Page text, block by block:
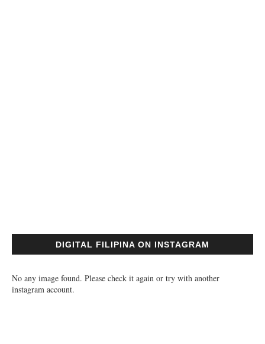
DIGITAL FILIPINA ON INSTAGRAM
No any image found. Please check it again or try with another
instagram account.